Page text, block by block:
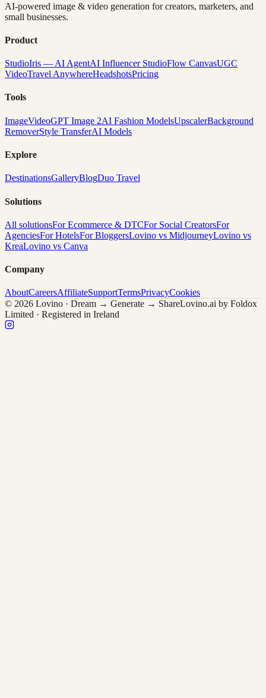
AI-powered image & video generation for creators, marketers, and
small businesses.
Product
StudioIris — AI AgentAI Influencer StudioFlow CanvasUGC
VideoTravel AnywhereHeadshotsPricing
Tools
ImageVideoGPT Image 2AI Fashion ModelsUpscalerBackground
RemoverStyle TransferAI Models
Explore
DestinationsGalleryBlogDuo Travel
Solutions
All solutionsFor Ecommerce & DTCFor Social CreatorsFor
AgenciesFor HotelsFor BloggersLovino vs MidjourneyLovino vs
KreaLovino vs Canva
Company
AboutCareersAffiliateSupportTermsPrivacyCookies
© 2026 Lovino · Dream → Generate → ShareLovino.ai by Foldox
Limited · Registered in Ireland